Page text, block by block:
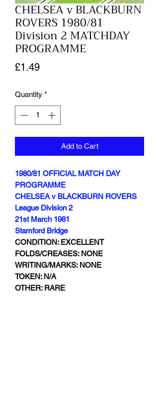
CHELSEA v BLACKBURN
ROVERS 1980/81
Division 2 MATCHDAY
PROGRAMME
£1.49Price
Quantity *
Add to Cart
1980/81 OFFICIAL MATCH DAY
PROGRAMME
CHELSEA v BLACKBURN ROVERS
League Division 2
21st March 1981
Stamford Bridge
CONDITION: EXCELLENT
FOLDS/CREASES: NONE
WRITING/MARKS: NONE
TOKEN: N/A
OTHER: RARE